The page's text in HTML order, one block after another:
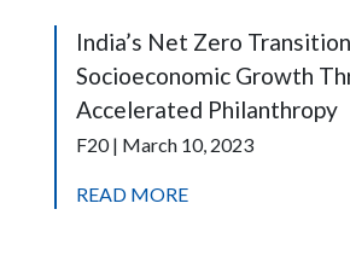
India’s Net Zero
Socioeconomic Growth
Accelerated Philanthropy
F20 | March 10, 2023
READ MORE